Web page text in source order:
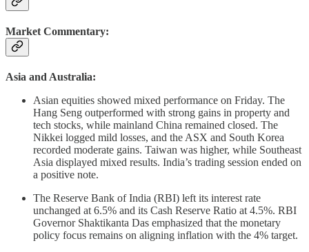
Market Commentary:
Asia and Australia:
Asian equities showed mixed performance on Friday. The
Hang Seng outperformed with strong gains in property and
tech stocks, while mainland China remained closed. The
Nikkei logged mild losses, and the ASX and South Korea
recorded moderate gains. Taiwan was higher, while Southeast
Asia displayed mixed results. India’s trading session ended on
a positive note.
The Reserve Bank of India (RBI) left its interest rate
unchanged at 6.5% and its Cash Reserve Ratio at 4.5%. RBI
Governor Shaktikanta Das emphasized that the monetary
policy focus remains on aligning inflation with the 4% target.